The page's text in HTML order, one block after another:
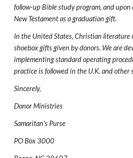
follow-up Bible study program, and upon
New Testament as a graduation gift.
In the United States, Christian literature
shoebox gifts given by donors. We are
implementing standard operating
practice is followed in the U.K. and other
Sincerely,
Donor Ministries
Samaritan's Purse
PO Box 3000